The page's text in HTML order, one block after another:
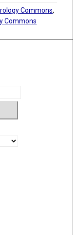
Commons,
Commons